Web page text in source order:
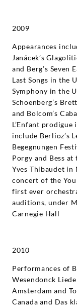
2009
Appearances
Janácek’s
and Berg’s Seven
Last Songs in the
Symphony in the
Schoenberg’s
and Bolcom’s
L’Enfant prodigue
include Berlioz’s
Begegnungen
Porgy and Bess
Yves Thibaudet
concert of the
first ever
auditions, under
Carnegie Hall
2010
Performances of
Wesendonck
Amsterdam and
Canada and Das